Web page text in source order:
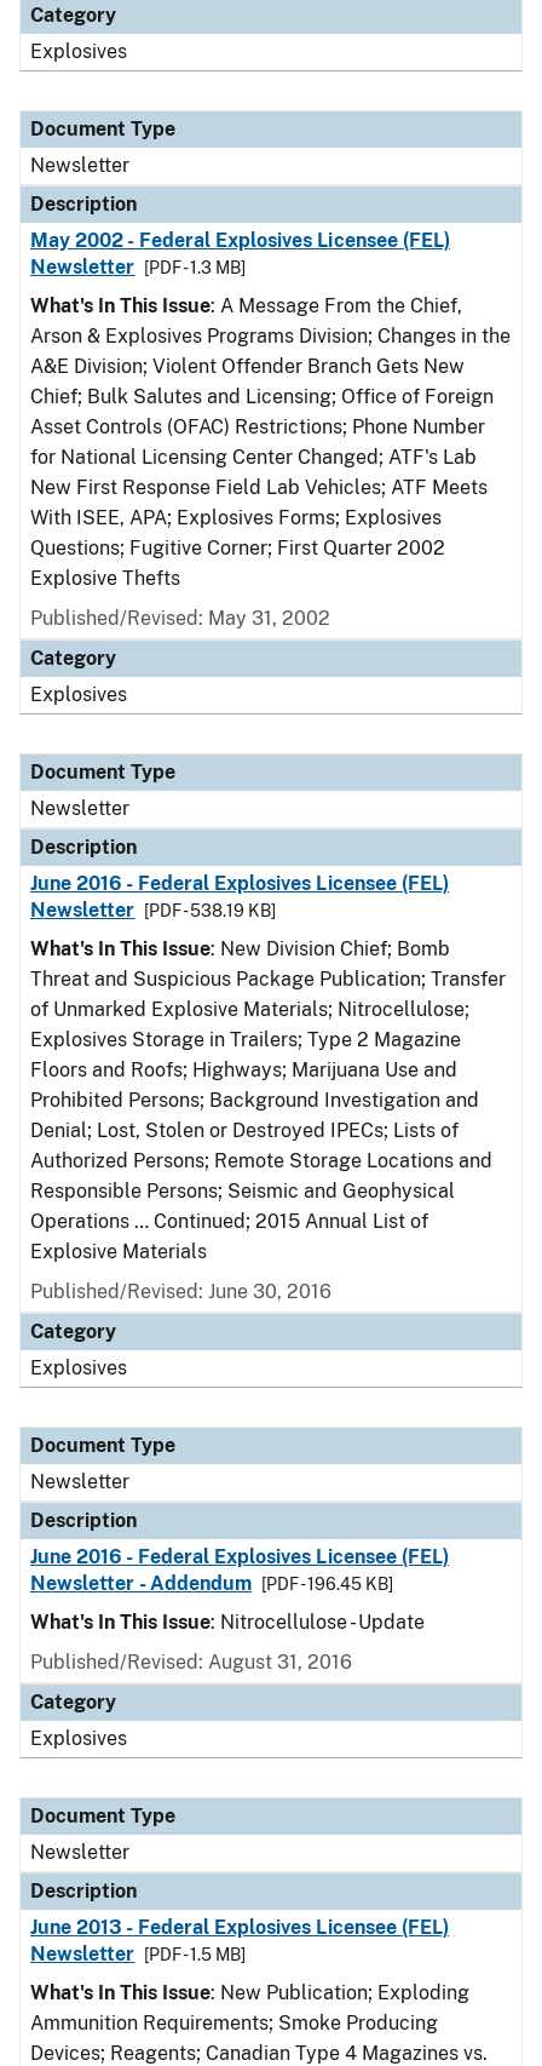
Category
Explosives
Document Type
Newsletter
Description
May 2002 - Federal Explosives Licensee (FEL)
Newsletter
[PDF - 1.3 MB]
What's In This Issue: A Message From the Chief,
Arson & Explosives Programs Division; Changes in the
A&E Division; Violent Offender Branch Gets New
Chief; Bulk Salutes and Licensing; Office of Foreign
Asset Controls (OFAC) Restrictions; Phone Number
for National Licensing Center Changed; ATF's Lab
New First Response Field Lab Vehicles; ATF Meets
With ISEE, APA; Explosives Forms; Explosives
Questions; Fugitive Corner; First Quarter 2002
Explosive Thefts
Published/Revised: May 31, 2002
Category
Explosives
Document Type
Newsletter
Description
June 2016 - Federal Explosives Licensee (FEL)
Newsletter
[PDF - 538.19 KB]
What's In This Issue: New Division Chief; Bomb
Threat and Suspicious Package Publication; Transfer
of Unmarked Explosive Materials; Nitrocellulose;
Explosives Storage in Trailers; Type 2 Magazine
Floors and Roofs; Highways; Marijuana Use and
Prohibited Persons; Background Investigation and
Denial; Lost, Stolen or Destroyed IPECs; Lists of
Authorized Persons; Remote Storage Locations and
Responsible Persons; Seismic and Geophysical
Operations … Continued; 2015 Annual List of
Explosive Materials
Published/Revised: June 30, 2016
Category
Explosives
Document Type
Newsletter
Description
June 2016 - Federal Explosives Licensee (FEL)
Newsletter - Addendum
[PDF - 196.45 KB]
What's In This Issue: Nitrocellulose - Update
Published/Revised: August 31, 2016
Category
Explosives
Document Type
Newsletter
Description
June 2013 - Federal Explosives Licensee (FEL)
Newsletter
[PDF - 1.5 MB]
What's In This Issue: New Publication; Exploding
Ammunition Requirements; Smoke Producing
Devices; Reagents; Canadian Type 4 Magazines vs.